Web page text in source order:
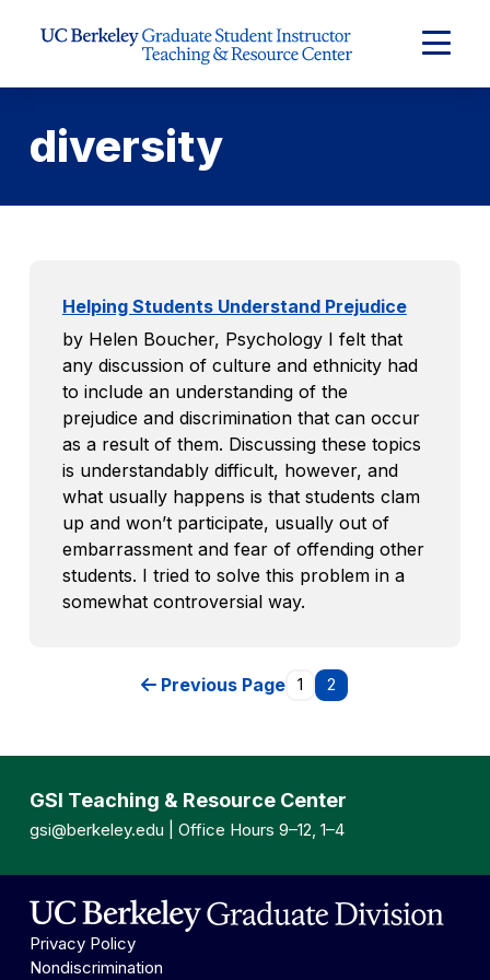
Expand
diversity
Helping Students Understand Prejudice
by Helen Boucher, Psychology I felt that
any discussion of culture and ethnicity had
to include an understanding of the
prejudice and discrimination that can occur
as a result of them. Discussing these topics
is understandably difficult, however, and
what usually happens is that students clam
up and won’t participate, usually out of
embarrassment and fear of offending other
students. I tried to solve this problem in a
somewhat controversial way.
Previous Page 1 2
GSI Teaching & Resource Center
gsi@berkeley.edu | Office Hours 9–12, 1–4
Privacy Policy
Nondiscrimination